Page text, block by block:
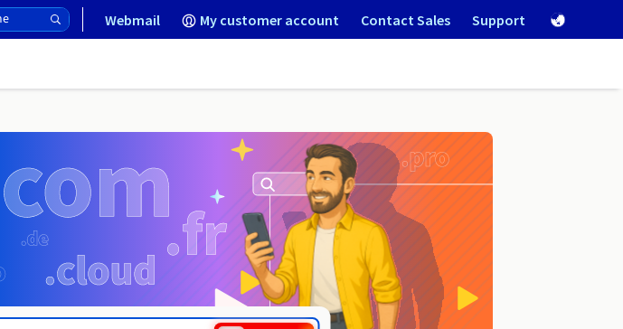
Webmail My customer account Contact Sales Support